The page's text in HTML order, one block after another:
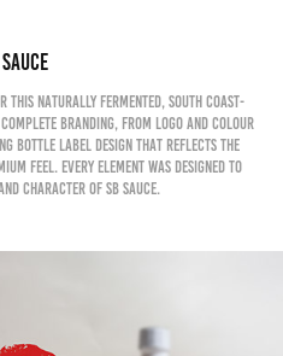
this naturally fermented, South Coast-
complete branding, from logo and colour
bottle label design that reflects the
feel. Every element was designed to
character of SB Sauce.